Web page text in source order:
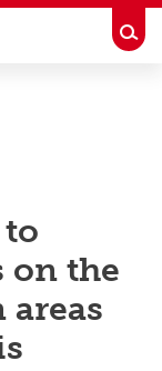
on the